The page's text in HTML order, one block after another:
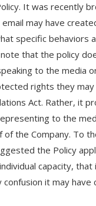
It was recently
may have
specific behaviors
that the policy
to the media
rights they
Act. Rather, it
to the
of the Company. To
the Policy
capacity, that
it may have